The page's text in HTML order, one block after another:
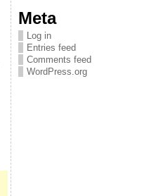
Meta
Log in
Entries feed
Comments feed
WordPress.org